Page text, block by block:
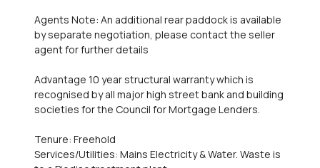
Agents Note: An additional rear paddock is available
by separate negotiation, please contact the seller
agent for further details
Advantage 10 year structural warranty which is
recognised by all major high street bank and building
societies for the Council for Mortgage Lenders.
Tenure: Freehold
Services/Utilities: Mains Electricity & Water. Waste is